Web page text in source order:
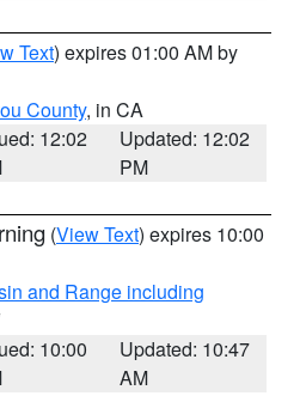
Text) expires 01:00 AM by
County, in CA
12:02
Updated: 12:02
PM
(View Text) expires 10:00
and Range including
10:00
Updated: 10:47
AM